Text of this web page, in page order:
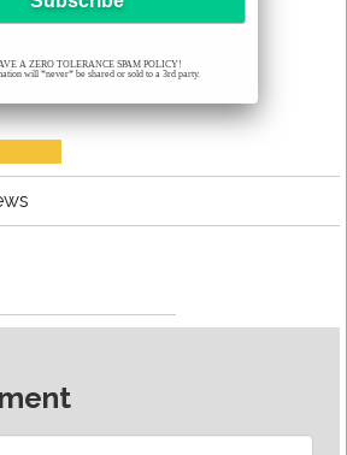
A ZERO TOLERANCE SPAM POLICY!
will *never* be shared or sold to a 3rd party.